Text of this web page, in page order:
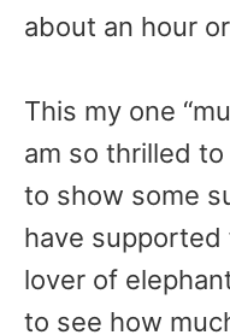
about an hour
This my one
am so thrilled
to show some
have supported
lover of
to see how